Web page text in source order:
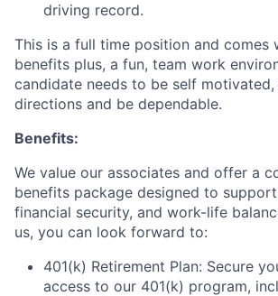
driving record.
This is a full time position and comes
benefits plus, a fun, team work
candidate needs to be self
directions and be dependable.
Benefits:
We value our associates and offer a
benefits package designed to
financial security, and work-life
us, you can look forward to:
401(k) Retirement Plan: Secure
access to our 401(k) program,